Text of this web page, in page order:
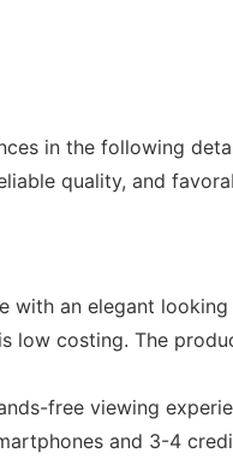
in the following
quality, and
with an elegant looking
costing. The
free viewing
and 3-4